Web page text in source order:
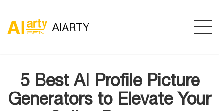
AIARTY
5 Best AI Profile Picture
Generators to Elevate Your